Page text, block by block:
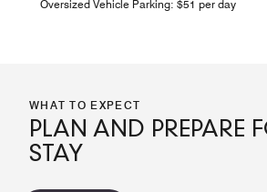
Oversized Vehicle Parking: $51 per day
WHAT TO EXPECT
PLAN AND PREPARE
STAY